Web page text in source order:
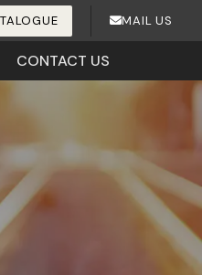
MAIL US
CONTACT US